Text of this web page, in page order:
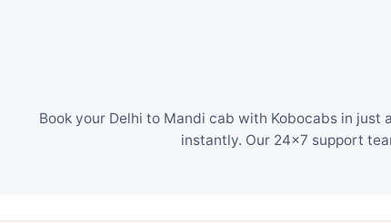
Book your Delhi to Mandi cab with Kobocabs in just
instantly. Our 24×7 support